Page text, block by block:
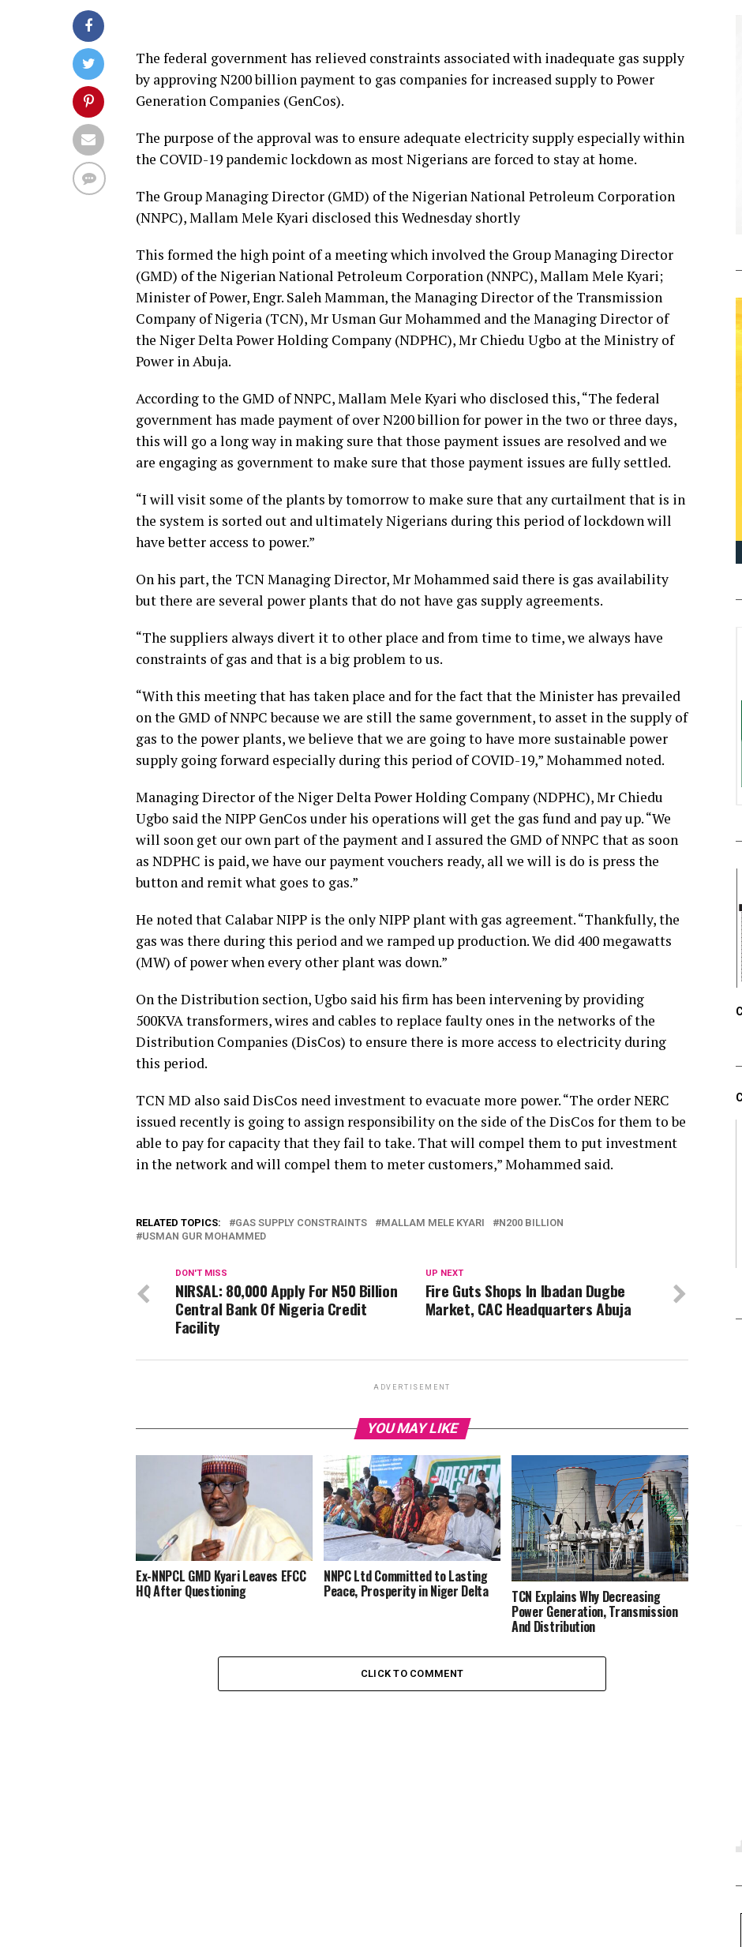
The federal government has relieved constraints associated with inadequate gas supply
by approving N200 billion payment to gas companies for increased supply to Power
Generation Companies (GenCos).
The purpose of the approval was to ensure adequate electricity supply especially within
the COVID-19 pandemic lockdown as most Nigerians are forced to stay at home.
The Group Managing Director (GMD) of the Nigerian National Petroleum Corporation
(NNPC), Mallam Mele Kyari disclosed this Wednesday shortly
This formed the high point of a meeting which involved the Group Managing Director
(GMD) of the Nigerian National Petroleum Corporation (NNPC), Mallam Mele Kyari;
Minister of Power, Engr. Saleh Mamman, the Managing Director of the Transmission
Company of Nigeria (TCN), Mr Usman Gur Mohammed and the Managing Director of
the Niger Delta Power Holding Company (NDPHC), Mr Chiedu Ugbo at the Ministry of
Power in Abuja.
According to the GMD of NNPC, Mallam Mele Kyari who disclosed this, “The federal
government has made payment of over N200 billion for power in the two or three days,
this will go a long way in making sure that those payment issues are resolved and we
are engaging as government to make sure that those payment issues are fully settled.
“I will visit some of the plants by tomorrow to make sure that any curtailment that is in
the system is sorted out and ultimately Nigerians during this period of lockdown will
have better access to power.”
On his part, the TCN Managing Director, Mr Mohammed said there is gas availability
but there are several power plants that do not have gas supply agreements.
“The suppliers always divert it to other place and from time to time, we always have
constraints of gas and that is a big problem to us.
“With this meeting that has taken place and for the fact that the Minister has prevailed
on the GMD of NNPC because we are still the same government, to asset in the supply of
gas to the power plants, we believe that we are going to have more sustainable power
supply going forward especially during this period of COVID-19,” Mohammed noted.
Managing Director of the Niger Delta Power Holding Company (NDPHC), Mr Chiedu
Ugbo said the NIPP GenCos under his operations will get the gas fund and pay up. “We
will soon get our own part of the payment and I assured the GMD of NNPC that as soon
as NDPHC is paid, we have our payment vouchers ready, all we will is do is press the
button and remit what goes to gas.”
He noted that Calabar NIPP is the only NIPP plant with gas agreement. “Thankfully, the
gas was there during this period and we ramped up production. We did 400 megawatts
(MW) of power when every other plant was down.”
On the Distribution section, Ugbo said his firm has been intervening by providing
500KVA transformers, wires and cables to replace faulty ones in the networks of the
Distribution Companies (DisCos) to ensure there is more access to electricity during
this period.
TCN MD also said DisCos need investment to evacuate more power. “The order NERC
issued recently is going to assign responsibility on the side of the DisCos for them to be
able to pay for capacity that they fail to take. That will compel them to put investment
in the network and will compel them to meter customers,” Mohammed said.
RELATED TOPICS: GAS SUPPLY CONSTRAINTS MALLAM MELE KYARI
N200 BILLION
USMAN GUR MOHAMMED
UP NEXT
Fire Guts Shops In Ibadan Dugbe
Market, CAC Headquarters Abuja
DON'T MISS
NIRSAL: 80,000 Apply For N50 Billion
Central Bank Of Nigeria Credit
Facility
ADVERTISEMENT
YOU MAY LIKE
Ex-NNPCL GMD Kyari Leaves EFCC
HQ After Questioning
NNPC Ltd Committed to Lasting
Peace, Prosperity in Niger Delta TCN Explains Why Decreasing
Power Generation, Transmission
And Distribution
CLICK TO COMMENT